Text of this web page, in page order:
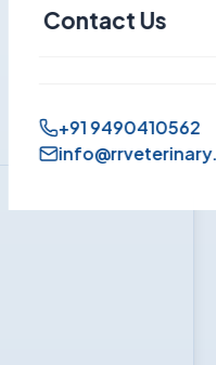
Contact Us
+91 9490410562